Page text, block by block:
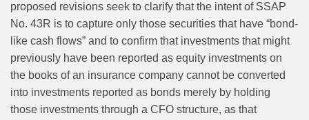
proposed revisions seek to clarify that the intent of SSAP
No. 43R is to capture only those securities that have “bond-
like cash flows” and to confirm that investments that might
previously have been reported as equity investments on
the books of an insurance company cannot be converted
into investments reported as bonds merely by holding
those investments through a CFO structure, as that